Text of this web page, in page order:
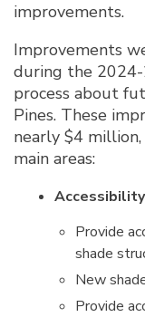
improvements.
Improvements
during the
process about
Pines. These
nearly $4
main areas:
Provide
shade
New
Provide